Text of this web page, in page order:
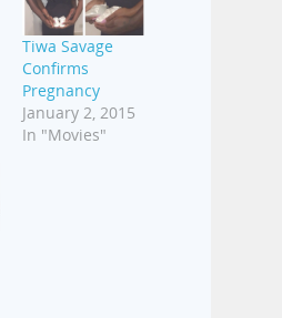
Tiwa Savage
Confirms
Pregnancy
January 2, 2015
In "Movies"